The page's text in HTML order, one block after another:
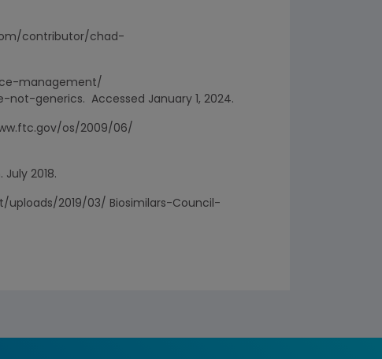
contributor/chad-
management/
generics. Accessed January 1, 2024.
os/2009/06/
2018.
uploads/2019/03/ Biosimilars-Council-